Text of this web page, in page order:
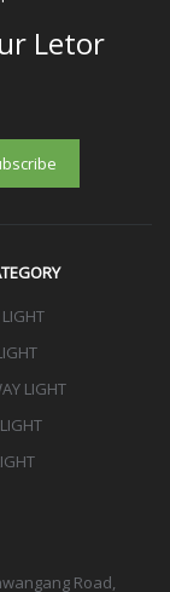
LIGHT
Road,